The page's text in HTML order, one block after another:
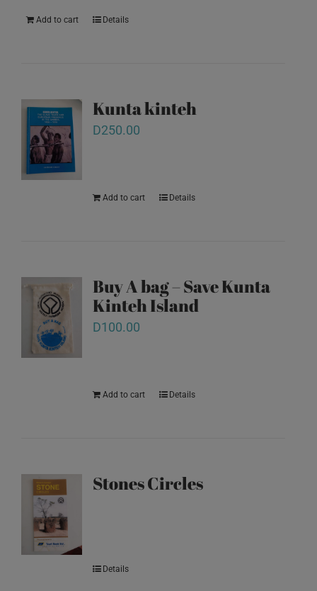
Add to cart Details
Kunta kinteh
D250.00
Add to cart Details
Buy A bag – Save Kunta
Kinteh Island
D100.00
Add to cart Details
Stones Circles
Details